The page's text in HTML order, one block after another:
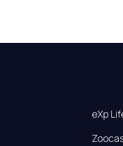
eXp